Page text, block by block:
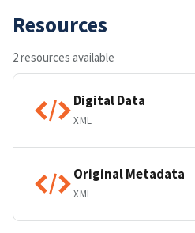
Resources
2 resources available
Digital Data
XML
Original Metadata
XML